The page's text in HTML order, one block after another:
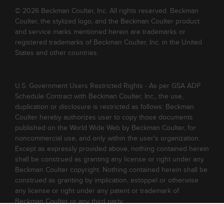
© 2026 Beckman Coulter, Inc. All rights reserved. Beckman
Coulter, the stylized logo, and the Beckman Coulter product
and service marks mentioned herein are trademarks or
registered trademarks of Beckman Coulter, Inc. in the United
States and other countries.
U.S. Government Users Restricted Rights - As per GSA ADP
Schedule Contract with Beckman Coulter, Inc., the use,
duplication or disclosure is restricted as follows: Beckman
Coulter hereby authorizes user to copy those documents
published on the World Wide Web by Beckman Coulter, for
noncommercial use, and only within the user's organization.
Except as expressly provided above, nothing contained herein
shall be construed as granting any license or right under any
Beckman Coulter copyright. Nothing contained herein shall be
construed as granting by implication, estoppel or otherwise
any license or right under any patent or trademark of
Beckman Coulter or any third party.